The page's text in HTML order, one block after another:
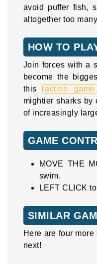
avoid puffer fish,
altogether too
HOW TO
Join forces with a
become the
this action game
mightier sharks by
of increasingly
GAME
MOVE THE
swim.
LEFT CLICK
SIMILAR
Here are four
next!